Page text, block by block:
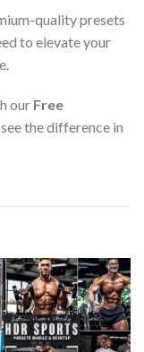
quality presets
to elevate your
our Free
the difference in